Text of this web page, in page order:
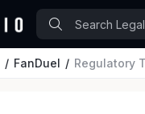
FanDuel Regulatory